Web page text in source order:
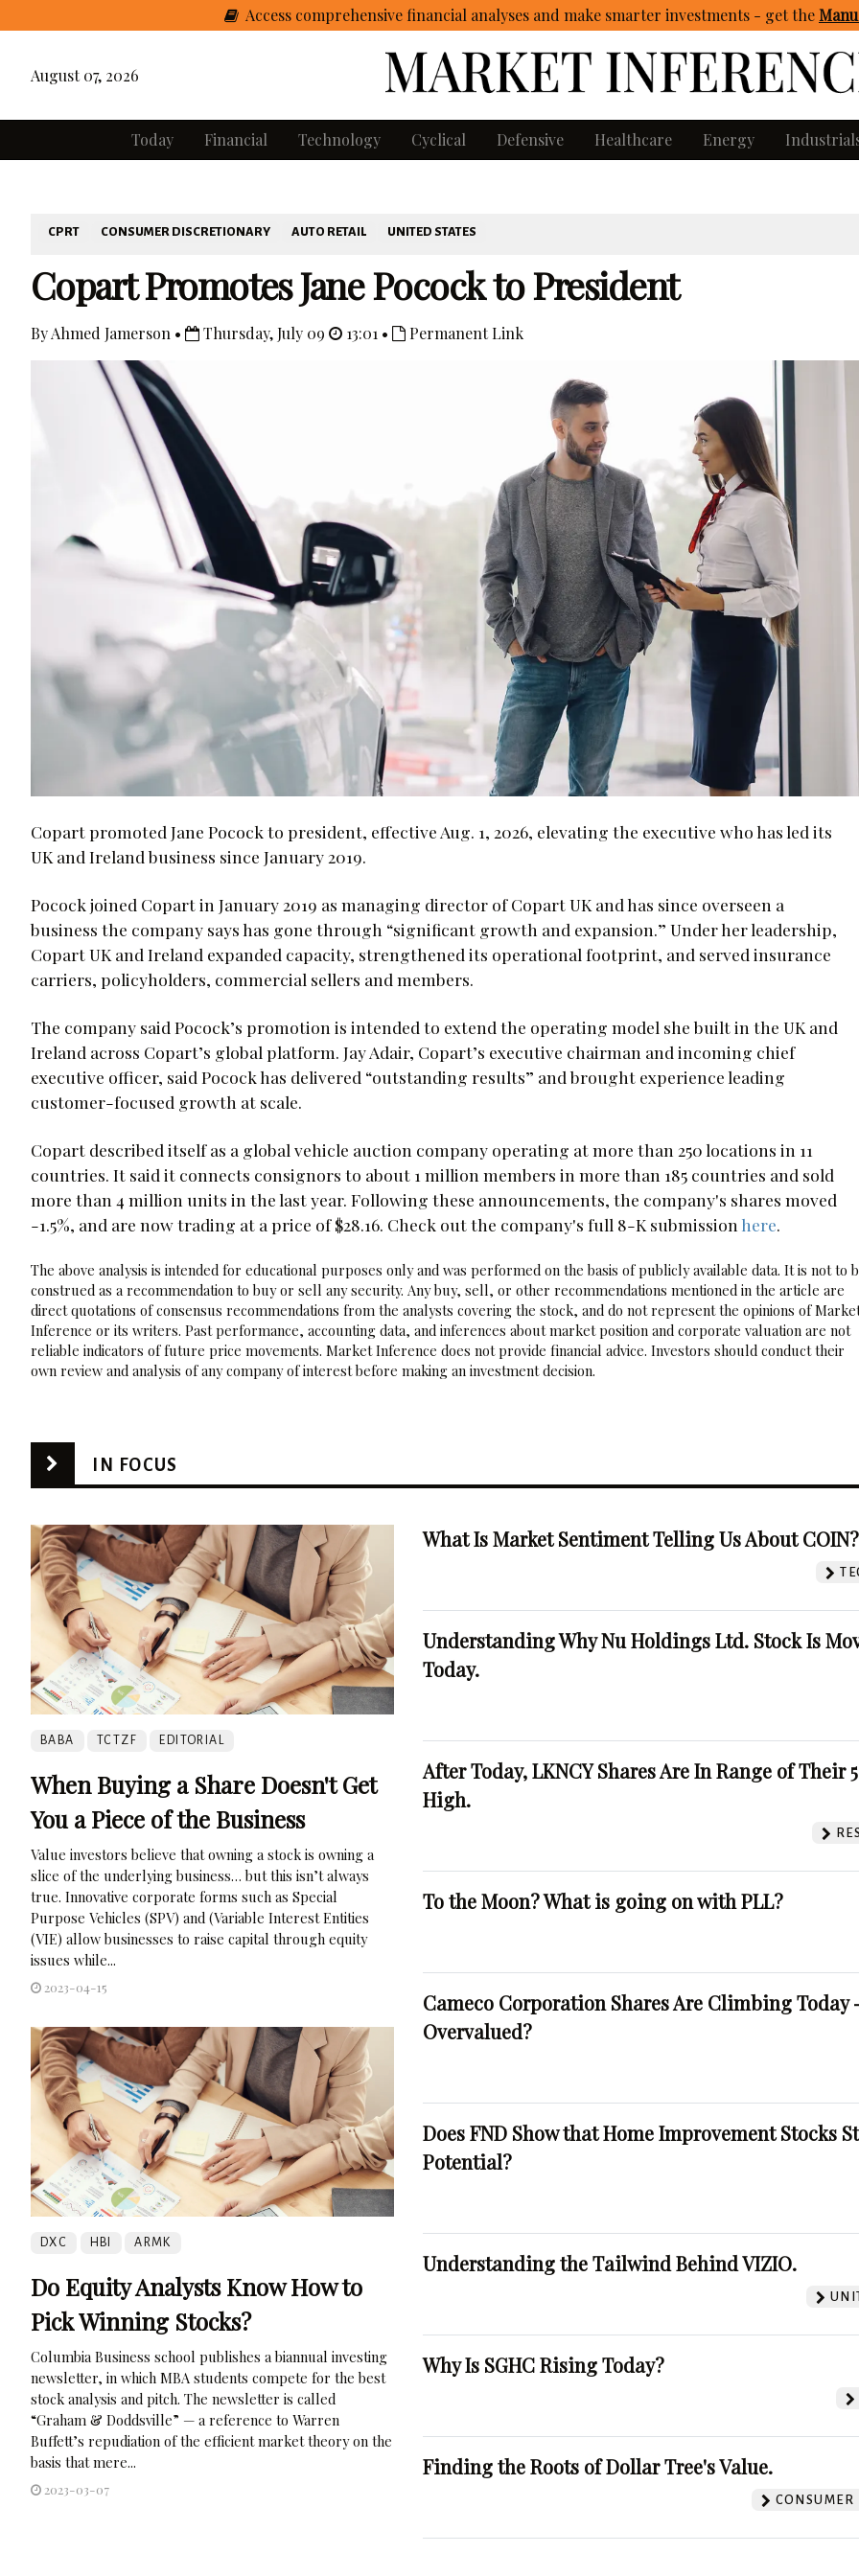
Access comprehensive financial analyses and make smarter investments - getthe
August 07, 2026
Today Financial Technology Cyclical Defensive Healthcare Energy
CPRT CONSUMER DISCRETIONARY AUTO RETAIL UNITED STATES
Copart Promotes Jane Pocock to President
By Ahmed Jamerson • Thursday, July 09 13:01 • Permanent Link
Copart promoted Jane Pocock to president, effective Aug. 1, 2026, elevating the executive who has led its
UK and Ireland business since January 2019.
Pocock joined Copart in January 2019 as managing director of Copart UK and has since overseen a
business the company says has gone through “significant growth and expansion.” Under her leadership,
Copart UK and Ireland expanded capacity, strengthened its operational footprint, and served insurance
carriers, policyholders, commercial sellers and members.
The company said Pocock’s promotion is intended to extend the operating model she built in the UK and
Ireland across Copart’s global platform. Jay Adair, Copart’s executive chairman and incoming chief
executive officer, said Pocock has delivered “outstanding results” and brought experience leading
customer-focused growth at scale.
Copart described itself as a global vehicle auction company operating at more than 250 locations in 11
countries. It said it connects consignors to about 1 million members in more than 185 countries and sold
more than 4 million units in the last year. Following these announcements, the company's shares moved
-1.5%, and are now trading at a price of $28.16. Check out the company's full 8-K submission here
The above analysis is intended for educational purposes only and was performed on the basis of publicly available data. It is not to
construed as a recommendation to buy or sell any security. Any buy, sell, or other recommendations mentioned in the article are
direct quotations of consensus recommendations from the analysts covering the stock, and do not represent the opinions of
Inference or its writers. Past performance, accounting data, and inferences about market position and corporate valuation are not
reliable indicators of future price movements. Market Inference does not provide financial advice. Investors should conduct their
own review and analysis of any company of interest before making an investment decision.
IN FOCUS
BABA TCTZF EDITORIAL
When Buying a Share Doesn't Get
You a Piece of the Business
Value investors believe that owning a stock is owning a
slice of the underlying business… but this isn’t always
true. Innovative corporate forms such as Special
Purpose Vehicles (SPV) and (Variable Interest Entities
(VIE) allow businesses to raise capital through equity
issues while...
2023-04-15
DXC HBI ARMK
Do Equity Analysts Know How to
Pick Winning Stocks?
Columbia Business school publishes a biannual investing
newsletter, in which MBA students compete for the best
stock analysis and pitch. The newsletter is called
“Graham & Doddsville” — a reference to Warren
Buffett’s repudiation of the efficient market theory on the
basis that mere...
2023-03-07
What Is Market Sentiment Telling Us About COIN?
Understanding Why Nu Holdings Ltd. Stock Is
Today.
After Today, LKNCY Shares Are In Range of Their
High.
To the Moon? What is going on with PLL?
Cameco Corporation Shares Are Climbing Today
Overvalued?
Does FND Show that Home Improvement Stocks
Potential?
Understanding the Tailwind Behind VIZIO.
Why Is SGHC Rising Today?
Finding the Roots of Dollar Tree's Value.
CONSUMER